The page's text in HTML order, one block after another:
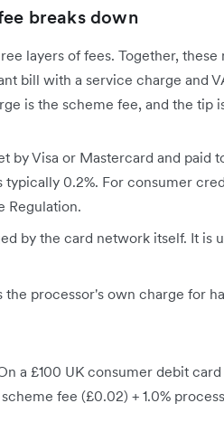
breaks down
layers of fees. Together, these
bill with a service charge and
is the scheme fee, and the tip
by Visa or Mastercard and paid
0.2%. For consumer
Regulation.
by the card network itself. It is
the processor's own charge for
a £100 UK consumer debit
fee (£0.02) + 1.0%